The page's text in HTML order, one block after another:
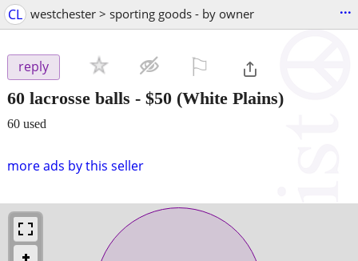
CL westchester > sporting goods - by owner ...
reply
60 lacrosse balls - $50 (White Plains)
more ads by this seller
60 used